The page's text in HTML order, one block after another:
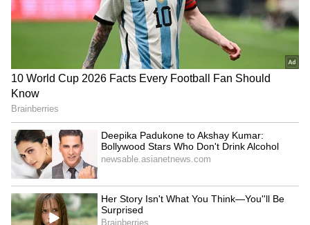
Manik Kaur's 'Everyday
Etiquette': Redefining Grace
for a New Age
Reply to Marriage Question
Goes Viral: ‘Can’t Afford
One Man to Come and
Change All That’
LATEST VIDEOS
SpaceX First Earnings Report
Explained | Elon Musk's Biggest